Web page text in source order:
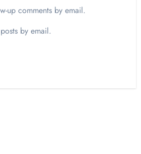
up comments by email.
by email.